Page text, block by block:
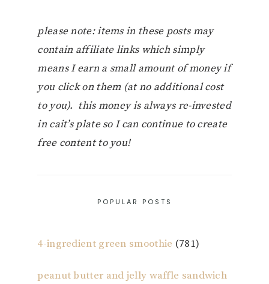
please note: items in these posts may
contain affiliate links which simply
means I earn a small amount of money if
you click on them (at no additional cost
to you). this money is always re-invested
in cait’s plate so I can continue to create
free content to you!
POPULAR POSTS
4-ingredient green smoothie (781)
peanut butter and jelly waffle sandwich